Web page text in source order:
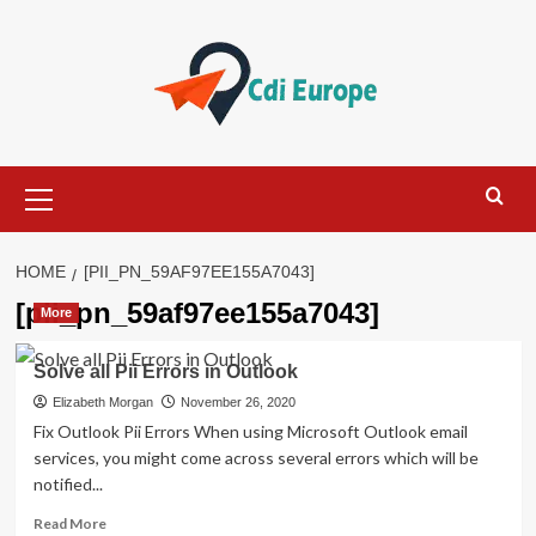
Menu
HOME [PII_PN_59AF97EE155A7043]
[pii_pn_59af97ee155a7043]
More
Solve all Pii Errors in Outlook
Elizabeth Morgan November 26, 2020
Fix Outlook Pii Errors When using Microsoft Outlook email
services, you might come across several errors which will be
notified...
Read MoreRead